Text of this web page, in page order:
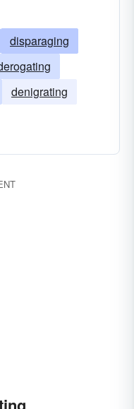
disparaging
denigrating